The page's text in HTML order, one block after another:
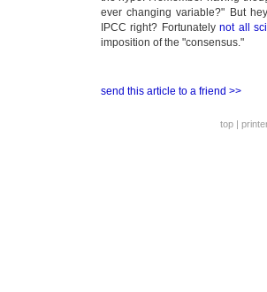
ever changing variable?" But
IPCC right? Fortunately not all
imposition of the "consensus."
send this article to a friend >>
top |